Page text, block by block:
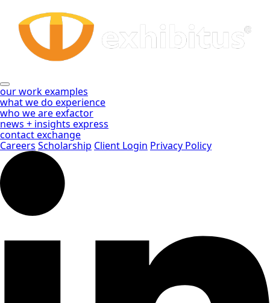
Rent
vs
Buy
-
Exhibitus
Main
Content
our workexamples
what we do experience
who we areexfactor
news + insights express
contactexchange
Careers Scholarship Client Login Privacy Policy